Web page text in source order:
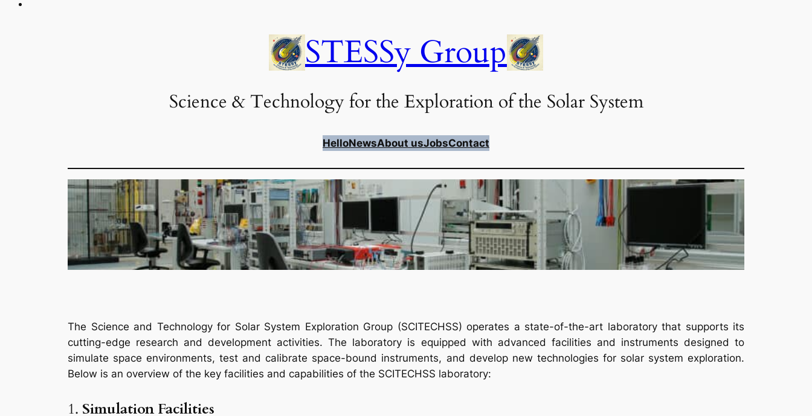
STESSy Group
Science & Technology for the Exploration of the Solar System
HelloNewsAbout usJobsContact
The Science and Technology for Solar System Exploration Group (SCITECHSS) operates a state-of-the-art laboratory that supports its
cutting-edge research and development activities. The laboratory is equipped with advanced facilities and instruments designed to
simulate space environments, test and calibrate space-bound instruments, and develop new technologies for solar system exploration.
Below is an overview of the key facilities and capabilities of the SCITECHSS laboratory:
1. Simulation Facilities